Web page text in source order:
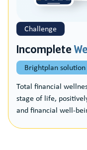
Challenge
Incomplete
Brightplan solution
Total financial
stage of life,
and financial well-